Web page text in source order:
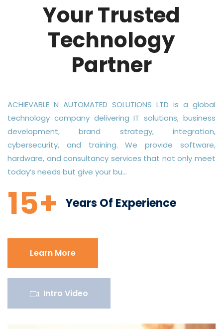
Your Trusted
Technology
Partner
ACHIEVABLE N AUTOMATED SOLUTIONS LTD is a global
technology company delivering IT solutions, business
development, brand strategy, integration,
cybersecurity, and training. We provide software,
hardware, and consultancy services that not only meet
today’s needs but give your bu...
15+ Years Of Experience
Learn More
Intro Video